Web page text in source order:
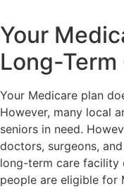
Your
Long-Term
Your Medicare plan
However, many local
seniors in need.
doctors, surgeons,
long-term care facility
people are eligible for